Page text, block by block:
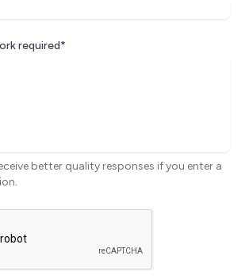
required*
better quality responses if you enter a